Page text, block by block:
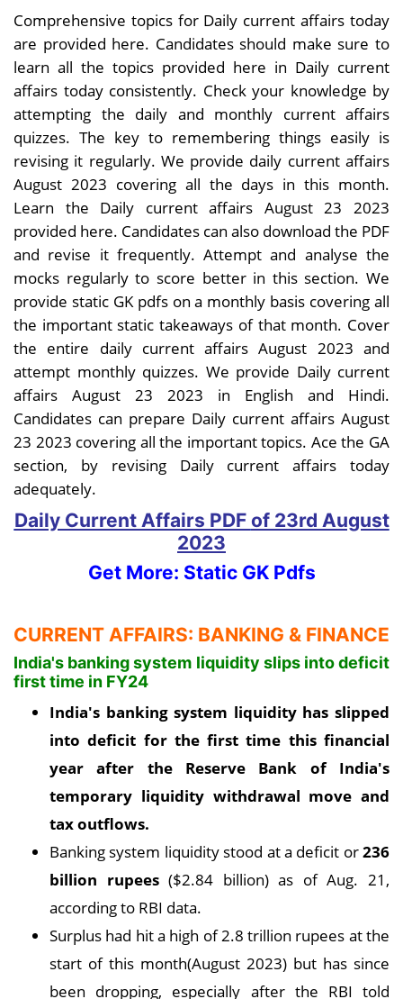
Comprehensive topics for Daily current affairs today
are provided here. Candidates should make sure to
learn all the topics provided here in Daily current
affairs today consistently. Check your knowledge by
attempting the daily and monthly current affairs
quizzes. The key to remembering things easily is
revising it regularly. We provide daily current affairs
August 2023 covering all the days in this month.
Learn the Daily current affairs August 23 2023
provided here. Candidates can also download the PDF
and revise it frequently. Attempt and analyse the
mocks regularly to score better in this section. We
provide static GK pdfs on a monthly basis covering all
the important static takeaways of that month. Cover
the entire daily current affairs August 2023 and
attempt monthly quizzes. We provide Daily current
affairs August 23 2023 in English and Hindi.
Candidates can prepare Daily current affairs August
23 2023 covering all the important topics. Ace the GA
section, by revising Daily current affairs today
adequately.
Daily Current Affairs PDF of 23rd August
2023
Get More: Static GK Pdfs
CURRENT AFFAIRS: BANKING & FINANCE
India's banking system liquidity slips into deficit
first time in FY24
India's banking system liquidity has slipped
into deficit for the first time this financial
year after the Reserve Bank of India's
temporary liquidity withdrawal move and
tax outflows.
Banking system liquidity stood at a deficit or236
billion rupees($2.84 billion) as of Aug. 21,
according to RBI data.
Surplus had hit a high of 2.8 trillion rupees at the
start of this month(August 2023) but has since
been dropping, especially after the RBI told